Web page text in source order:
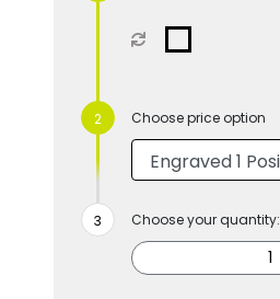
Choose price option
Choose your quantity: